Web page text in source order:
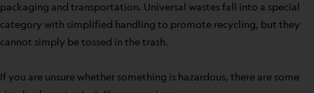
packaging and transportation. Universal wastes fall into a special
category with simplified handling to promote recycling, but they
cannot simply be tossed in the trash.
If you are unsure whether something is hazardous, there are some